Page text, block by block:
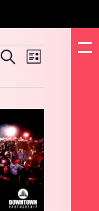
Events
Search
SearchEvent
Views
List